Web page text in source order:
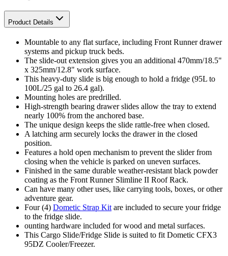
Product Details
Mountable to any flat surface, including Front Runner drawer
systems and pickup truck beds.
The slide-out extension gives you an additional 470mm/18.5"
x 325mm/12.8" work surface.
This heavy-duty slide is big enough to hold a fridge (95L to
100L/25 gal to 26.4 gal).
Mounting holes are predrilled.
High-strength bearing drawer slides allow the tray to extend
nearly 100% from the anchored base.
The unique design keeps the slide rattle-free when closed.
A latching arm securely locks the drawer in the closed
position.
Features a hold open mechanism to prevent the slider from
closing when the vehicle is parked on uneven surfaces.
Finished in the same durable weather-resistant black powder
coating as the Front Runner Slimline II Roof Rack.
Can have many other uses, like carrying tools, boxes, or other
adventure gear.
Four (4) Dometic Strap Kit are included to secure your fridge
to the fridge slide.
ounting hardware included for wood and metal surfaces.
This Cargo Slide/Fridge Slide is suited to fit Dometic CFX3
95DZ Cooler/Freezer.